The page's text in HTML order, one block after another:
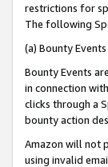
restrictions for
The following
(a) Bounty Events
Bounty Events
in connection
clicks through a
bounty action
Amazon will not
using invalid